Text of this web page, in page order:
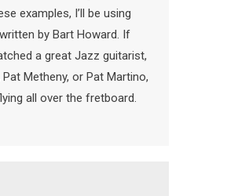
examples, I’ll be using
by Bart Howard. If
a great Jazz guitarist,
Metheny, or Pat Martino,
all over the fretboard.